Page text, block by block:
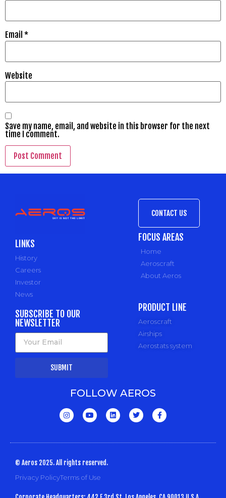
Email *
Website
Save my name, email, and website in this browser for the next
time I comment.
LINKS
History
Careers
Investor
News
SUBSCRIBE TO OUR
NEWSLETTER
SUBMIT
CONTACT US
FOCUS AREAS
Home
Aeroscraft
About Aeros
PRODUCT LINE
Aeroscraft
Airships
Aerostats system
FOLLOW AEROS
© Aeros 2025. All rights reserved.
Privacy PolicyTerms of Use